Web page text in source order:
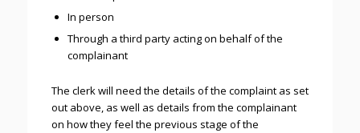
In person
Through a third party acting on behalf of the
complainant
The clerk will need the details of the complaint as set
out above, as well as details from the complainant
on how they feel the previous stage of the